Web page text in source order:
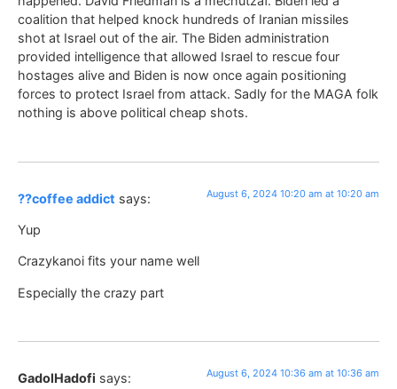
coalition that helped knock hundreds of Iranian missiles
shot at Israel out of the air. The Biden administration
provided intelligence that allowed Israel to rescue four
hostages alive and Biden is now once again positioning
forces to protect Israel from attack. Sadly for the MAGA folk
nothing is above political cheap shots.
??coffee addict says: August 6, 2024 10:20 am at 10:20 am
Yup
Crazykanoi fits your name well
Especially the crazy part
GadolHadofi says: August 6, 2024 10:36 am at 10:36 am